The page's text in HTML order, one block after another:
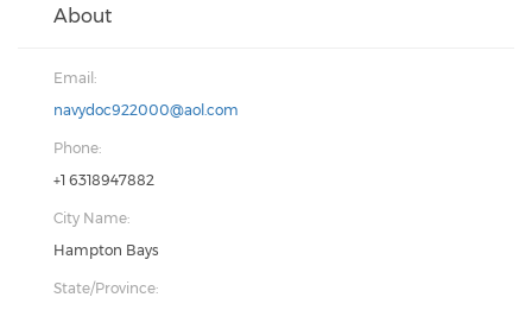
About
Email:
navydoc922000@aol.com
Phone:
+1 6318947882
City Name:
Hampton Bays
State/Province: